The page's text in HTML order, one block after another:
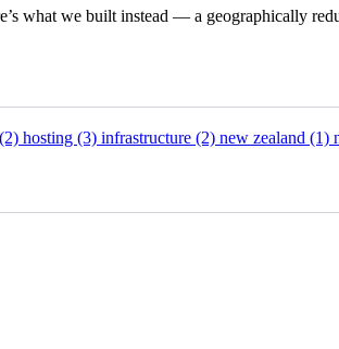
what we built instead — a geographically
(2) hosting (3) infrastructure (2) new zealand (1)